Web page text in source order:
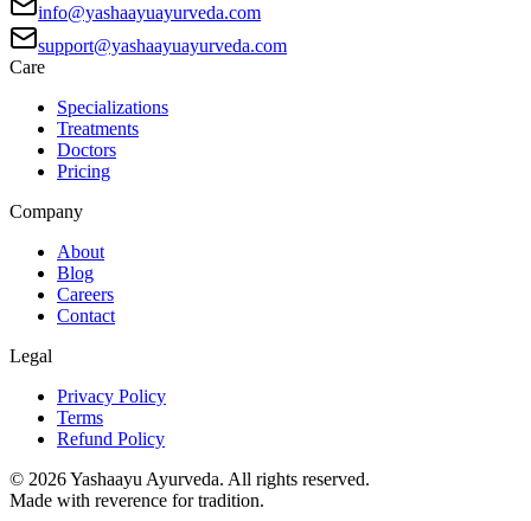
info@yashaayuayurveda.com
support@yashaayuayurveda.com
Care
Specializations
Treatments
Doctors
Pricing
Company
About
Blog
Careers
Contact
Legal
Privacy Policy
Terms
Refund Policy
© 2026Yashaayu Ayurveda. All rights reserved.
Made with reverence for tradition.